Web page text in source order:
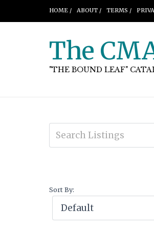
HOME / ABOUT / TERMS /
The
"THE BOUND LEAF"
Sort By: